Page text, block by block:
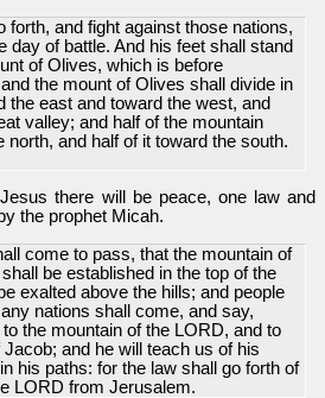
forth, and fight against those nations,
day of battle. And his feet shall stand
of Olives, which is before
the mount of Olives shall divide in
the east and toward the west, and
valley; and half of the mountain
north, and half of it toward the south.
there will be peace, one law and
the prophet Micah.
come to pass, that the mountain of
be established in the top of the
exalted above the hills; and people
nations shall come, and say,
the mountain of the LORD, and to
and he will teach us of his
his paths: for the law shall go forth of
LORD from Jerusalem.